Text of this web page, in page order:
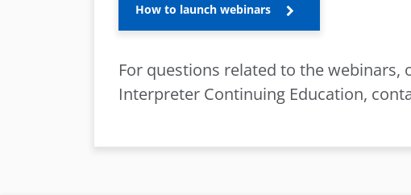
How to launch webinars
For questions related to the webinars,
Interpreter Continuing Education,